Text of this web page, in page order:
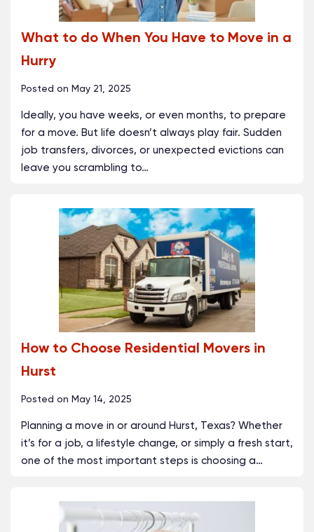
What to do When You Have to Move in a
Hurry
Posted on May 21, 2025
Ideally, you have weeks, or even months, to prepare
for a move. But life doesn’t always play fair. Sudden
job transfers, divorces, or unexpected evictions can
leave you scrambling to…
How to Choose Residential Movers in
Hurst
Posted on May 14, 2025
Planning a move in or around Hurst, Texas? Whether
it’s for a job, a lifestyle change, or simply a fresh start,
one of the most important steps is choosing a…